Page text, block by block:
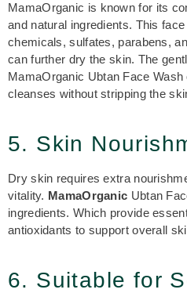
MamaOrganic is known for its
and natural ingredients. This
chemicals, sulfates, parabens,
can further dry the skin. The
MamaOrganic Ubtan Face
cleanses without stripping the
5. Skin
Dry skin requires extra
vitality. MamaOrganic Ubtan
ingredients. Which provide
antioxidants to support overall
6. Suitable for